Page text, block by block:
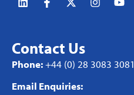
Contact Us
Phone:+44 (0) 28 3083 3081
Email Enquiries: